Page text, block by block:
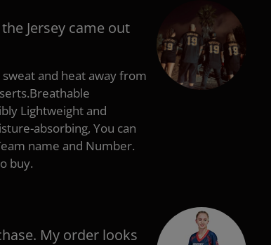
Jersey came out
and heat away from
Lightweight and
absorbing, You can
name and Number.
buy.
My order looks